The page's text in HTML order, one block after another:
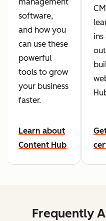
software,
and how you
can use these
powerful
tools to grow
your business
faster.
Learn about
Content Hub
ins
Frequently